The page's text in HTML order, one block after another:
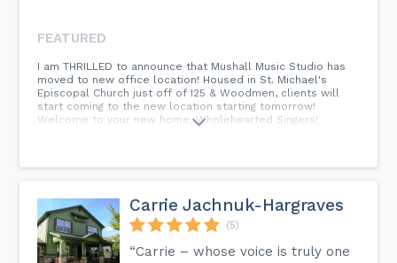
FEATURED
I am THRILLED to announce that Mushall Music Studio has
moved to new office location! Housed in St. Michael's
Episcopal Church just off of I25 & Woodmen, clients will
start coming to the new location starting tomorrow!
Welcome to your new home, Wholehearted Singers!
Carrie Jachnuk-Hargraves
(5)
“Carrie – whose voice is truly one